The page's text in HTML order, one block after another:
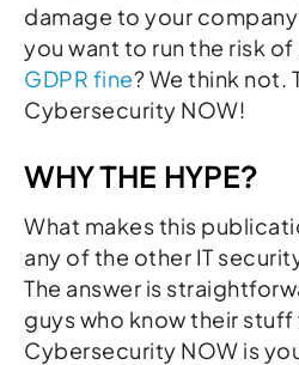
damage to your
you want to run the risk
GDPR fine? We think not.
Cybersecurity NOW!
WHY THE HYPE?
What makes this
any of the other IT
The answer is
guys who know their
Cybersecurity NOW is